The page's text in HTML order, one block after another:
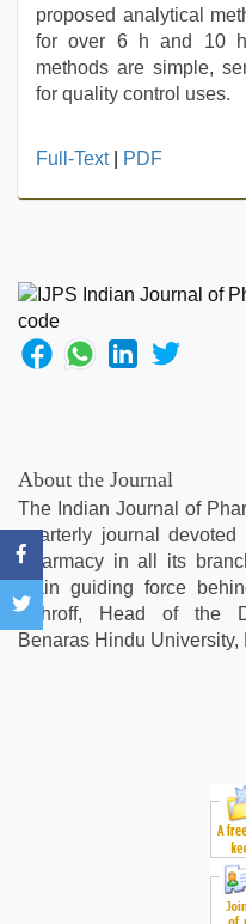
proposed analytical
for over 6 h and 10 h
methods are simple,
for quality control uses.
english
video ,
brazzers
xxx
video,
boyolali
desi
saree
draping ,
desi
porn
movies
Full-Text| PDF
About the Journal
The Indian Journal of
quarterly journal
Pharmacy in all its
main guiding force
Schroff, Head of the
Benaras Hindu University,